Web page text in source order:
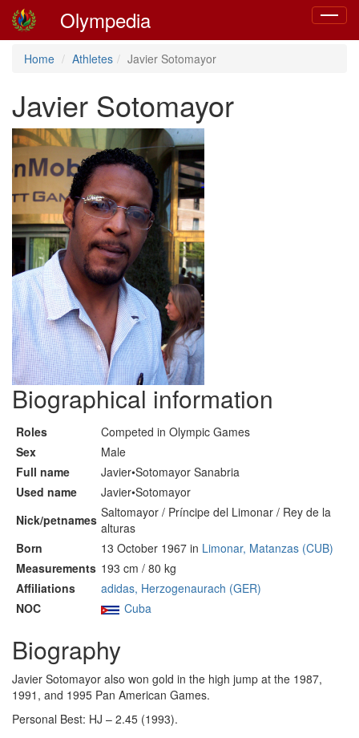
Toggle
Olympedia
Home Athletes Javier Sotomayor
Javier Sotomayor
Biographical information
Roles
Competed in Olympic Games
Sex
Male
Full name
Javier•Sotomayor Sanabria
Used name
Javier•Sotomayor
Nick/petnames Saltomayor / Príncipe del Limonar / Rey de la
alturas
Born
13 October 1967 in Limonar, Matanzas (CUB)
Measurements 193 cm / 80 kg
Affiliations
adidas, Herzogenaurach (GER)
NOC
Cuba
Biography
Javier Sotomayor also won gold in the high jump at the 1987,
1991, and 1995 Pan American Games.
Personal Best: HJ – 2.45 (1993).